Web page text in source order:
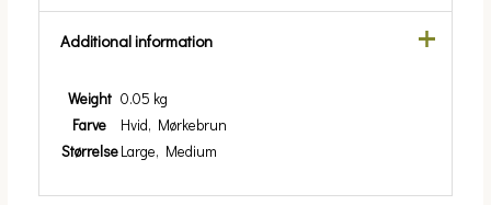
Additional information
Weight 0.05 kg
Farve
Hvid, Mørkebrun
StørrelseLarge, Medium